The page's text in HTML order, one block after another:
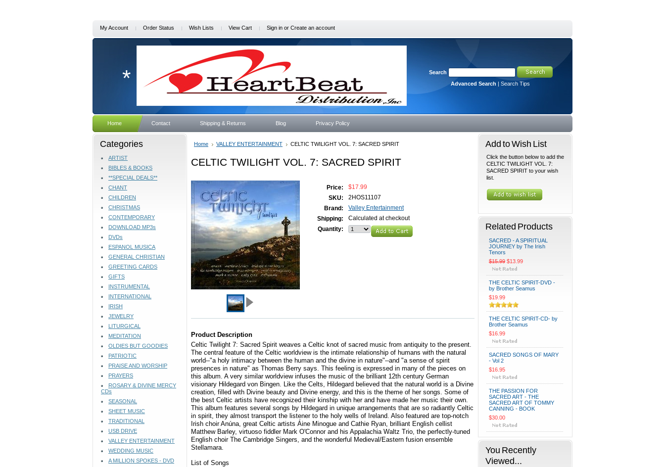
My Account Order Status Wish Lists View Cart Sign in or Create an account
*
Search
Advanced Search | Search Tips
Home Contact Shipping & Returns Blog Privacy Policy
Categories
ARTIST
BIBLES & BOOKS
**SPECIAL DEALS**
CHANT
CHILDREN
CHRISTMAS
CONTEMPORARY
DOWNLOAD MP3s
DVDs
ESPANOL MUSICA
GENERAL CHRISTIAN
GREETING CARDS
GIFTS
INSTRUMENTAL
INTERNATIONAL
IRISH
JEWELRY
LITURGICAL
MEDITATION
OLDIES BUT GOODIES
PATRIOTIC
PRAISE AND WORSHIP
PRAYERS
ROSARY & DIVINE MERCY
CDs
SEASONAL
SHEET MUSIC
TRADITIONAL
USB DRIVE
VALLEY ENTERTAINMENT
WEDDING MUSIC
A MILLION SPOKES - DVD
Home VALLEY ENTERTAINMENT CELTIC TWILIGHT VOL. 7: SACRED SPIRIT
CELTIC TWILIGHT VOL. 7: SACRED SPIRIT
Price:
$17.99
SKU:
2HOS11107
Brand:
Valley Entertainment
Shipping:
Calculated at checkout
Quantity:
Product Description
Celtic Twilight 7: Sacred Spirit weaves a Celtic knot of sacred music from antiquity to the present.
The central feature of the Celtic worldview is the intimate relationship of humans with the natural
world--"a holy intimacy between the human and the divine in nature"--and "a sense of spirit
presences in nature" as Thomas Berry says. This feeling is expressed in many of the pieces on
this album. A very similar worldview infuses the music of the brilliant 12th century German
visionary Hildegard von Bingen. Like the Celts, Hildegard believed that the natural world is a Divine
creation, filled with Divine beauty and Divine energy, and this is the theme of her songs. Some of
the best Celtic artists have recognized their kinship with her and have made her music their own.
This album features several songs by Hildegard in unique arrangements that are so radiantly Celtic
in spirit, they almost transport the listener to the holy wells of Ireland. Also featured are top-notch
Irish choir Anúna, great Celtic artists Áine Minogue and Cathie Ryan, brilliant English cellist
Matthew Barley, virtuoso fiddler Mark O'Connor and his Appalachia Waltz Trio, the perfectly-tuned
English choir The Cambridge Singers, and the wonderful Medieval/Eastern fusion ensemble
Stellamara.
List of Songs
Add to Wish List
Click the button below to add the
CELTIC TWILIGHT VOL. 7:
SACRED SPIRIT to your wish
list.
Related Products
SACRED - A SPIRITUAL
JOURNEY by The Irish
Tenors
$15.99 $13.99
THE CELTIC SPIRIT-DVD -
by Brother Seamus
$19.99
THE CELTIC SPIRIT-CD- by
Brother Seamus
$16.99
SACRED SONGS OF MARY
- Vol 2
$16.95
THE PASSION FOR
SACRED ART - THE
SACRED ART OF TOMMY
CANNING - BOOK
$30.00
You Recently
Viewed...